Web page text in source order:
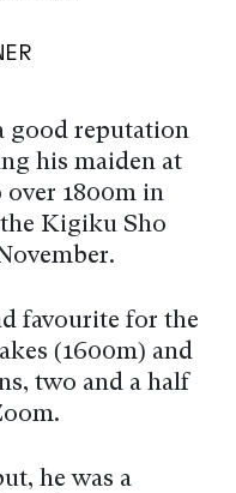
good reputation
his maiden at
1800m in
Kigiku Sho
favourite for the
(1600m) and
two and a half
he was a